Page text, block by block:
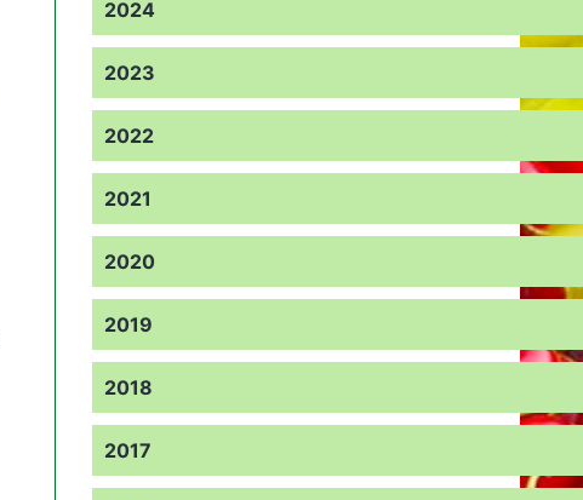
2024
2023
2022
2021
2020
2019
2018
2017